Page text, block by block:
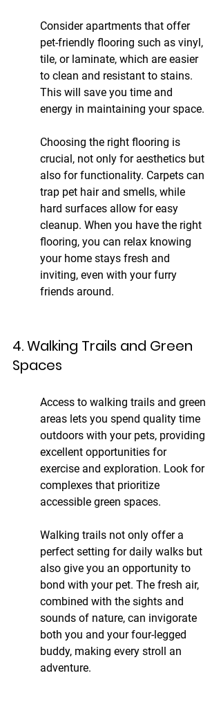
Consider apartments that offer
pet-friendly flooring such as vinyl,
tile, or laminate, which are easier
to clean and resistant to stains.
This will save you time and
energy in maintaining your space.
Choosing the right flooring is
crucial, not only for aesthetics but
also for functionality. Carpets can
trap pet hair and smells, while
hard surfaces allow for easy
cleanup. When you have the right
flooring, you can relax knowing
your home stays fresh and
inviting, even with your furry
friends around.
4. Walking Trails and Green
Spaces
Access to walking trails and green
areas lets you spend quality time
outdoors with your pets, providing
excellent opportunities for
exercise and exploration. Look for
complexes that prioritize
accessible green spaces.
Walking trails not only offer a
perfect setting for daily walks but
also give you an opportunity to
bond with your pet. The fresh air,
combined with the sights and
sounds of nature, can invigorate
both you and your four-legged
buddy, making every stroll an
adventure.